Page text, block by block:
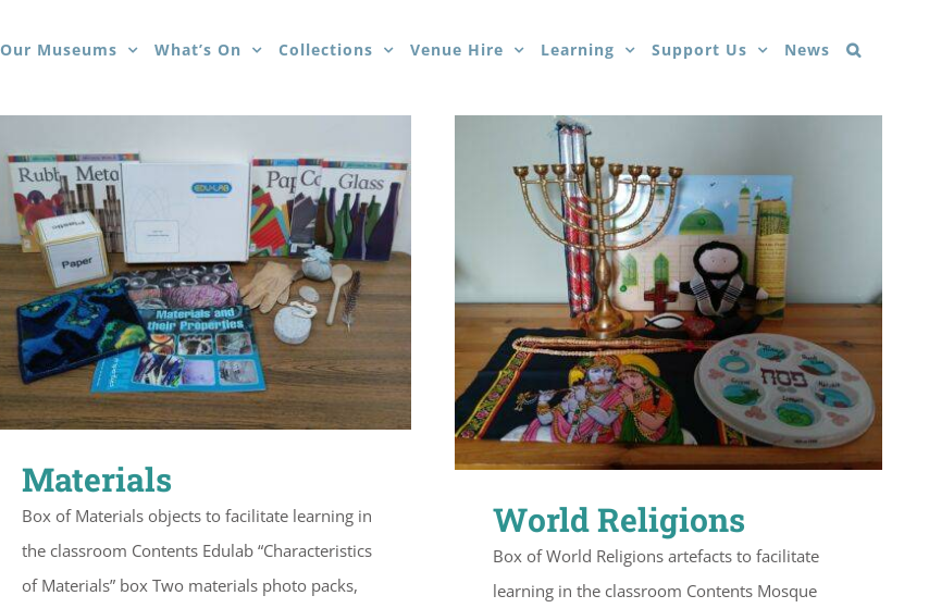
Our Museums What’s On Collections Venue Hire Learning Support Us News
Materials
Box of Materials objects to facilitate learning in
the classroom Contents Edulab “Characteristics
of Materials” box Two materials photo packs,
World Religions
Box of World Religions artefacts to facilitate
learning in the classroom Contents Mosque